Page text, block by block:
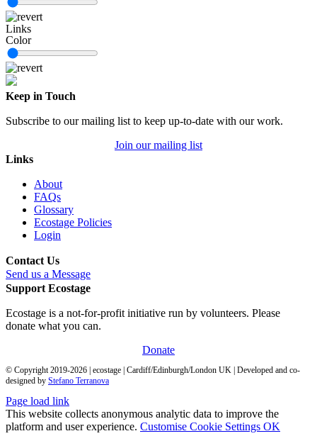
Links
Color
Keep in Touch
Subscribe to our mailing list to keep up-to-date with our work.
Join our mailing list
Links
About
FAQs
Glossary
Ecostage Policies
Login
Contact Us
Send us a Message
Support Ecostage
Ecostage is a not-for-profit initiative run by volunteers. Please
donate what you can.
Donate
© Copyright 2019-2026 | ecostage | Cardiff/Edinburgh/London UK | Developed and co-
designed by Stefano Terranova
Page load link
This website collects anonymous analytic data to improve the
platform and user experience. Customise Cookie Settings OK